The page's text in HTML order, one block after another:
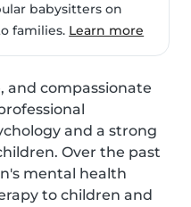
babysitters on
families. Learn more
and compassionate
and a strong
Over the past
mental health
to children and